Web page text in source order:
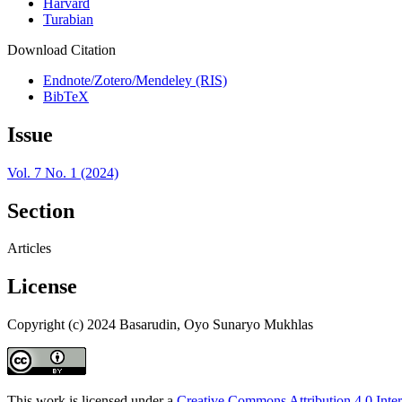
Turabian
Download Citation
Endnote/Zotero/Mendeley (RIS)
BibTeX
Issue
Vol. 7 No. 1 (2024)
Section
Articles
License
Copyright (c) 2024 Basarudin, Oyo Sunaryo Mukhlas